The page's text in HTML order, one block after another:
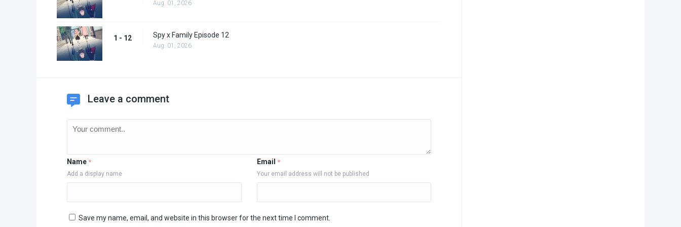
Aug. 01, 2026
1 - 12 Spy x Family Episode 12
Aug. 01, 2026
Leave a comment
Name *
Add a display name
Email *
Your email address will not be published
Save my name, email, and website in this browser for the next time I comment.